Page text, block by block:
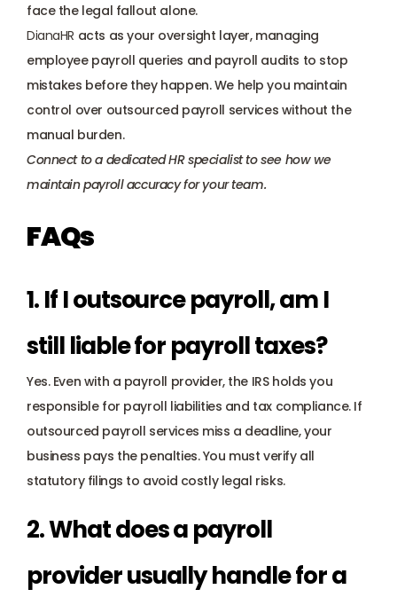
face the legal fallout alone.
DianaHR acts as your oversight layer, managing
employee payroll queries and payroll audits to stop
mistakes before they happen. We help you maintain
control over outsourced payroll services without the
manual burden.
Connect to a dedicated HR specialist to see how we
maintain payroll accuracy for your team.
FAQs
1. If I outsource payroll, am I
still liable for payroll taxes?
Yes. Even with a payroll provider, the IRS holds you
responsible for payroll liabilities and tax compliance. If
outsourced payroll services miss a deadline, your
business pays the penalties. You must verify all
statutory filings to avoid costly legal risks.
2. What does a payroll
provider usually handle for a